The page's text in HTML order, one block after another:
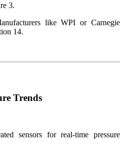
3.
like WPI or Carnegie
14.
Trends
sensors for real-time pressure